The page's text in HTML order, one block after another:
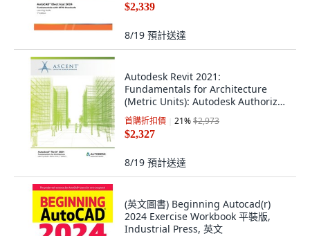
$2,339
8/19 預計送達
Autodesk Revit 2021:
Fundamentals for Architecture
(Metric Units): Autodesk Authorized
Publisher 平裝版, Ascent, Center
for Technical Knowledge, 英文
首購折扣價 21%$2,973
$2,327
8/19 預計送達
(英文圖書) Beginning Autocad(r)
2024 Exercise Workbook 平裝版,
Industrial Press, 英文